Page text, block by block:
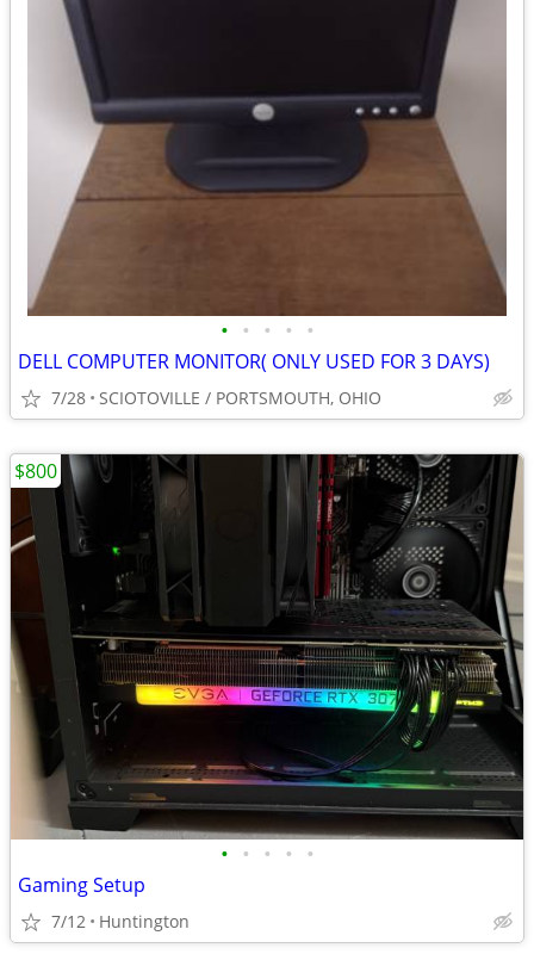
• • • • •
DELL COMPUTER MONITOR( ONLY USED FOR 3 DAYS)
7/28 SCIOTOVILLE / PORTSMOUTH, OHIO
• • • • •
Gaming Setup
7/12 Huntington
$800